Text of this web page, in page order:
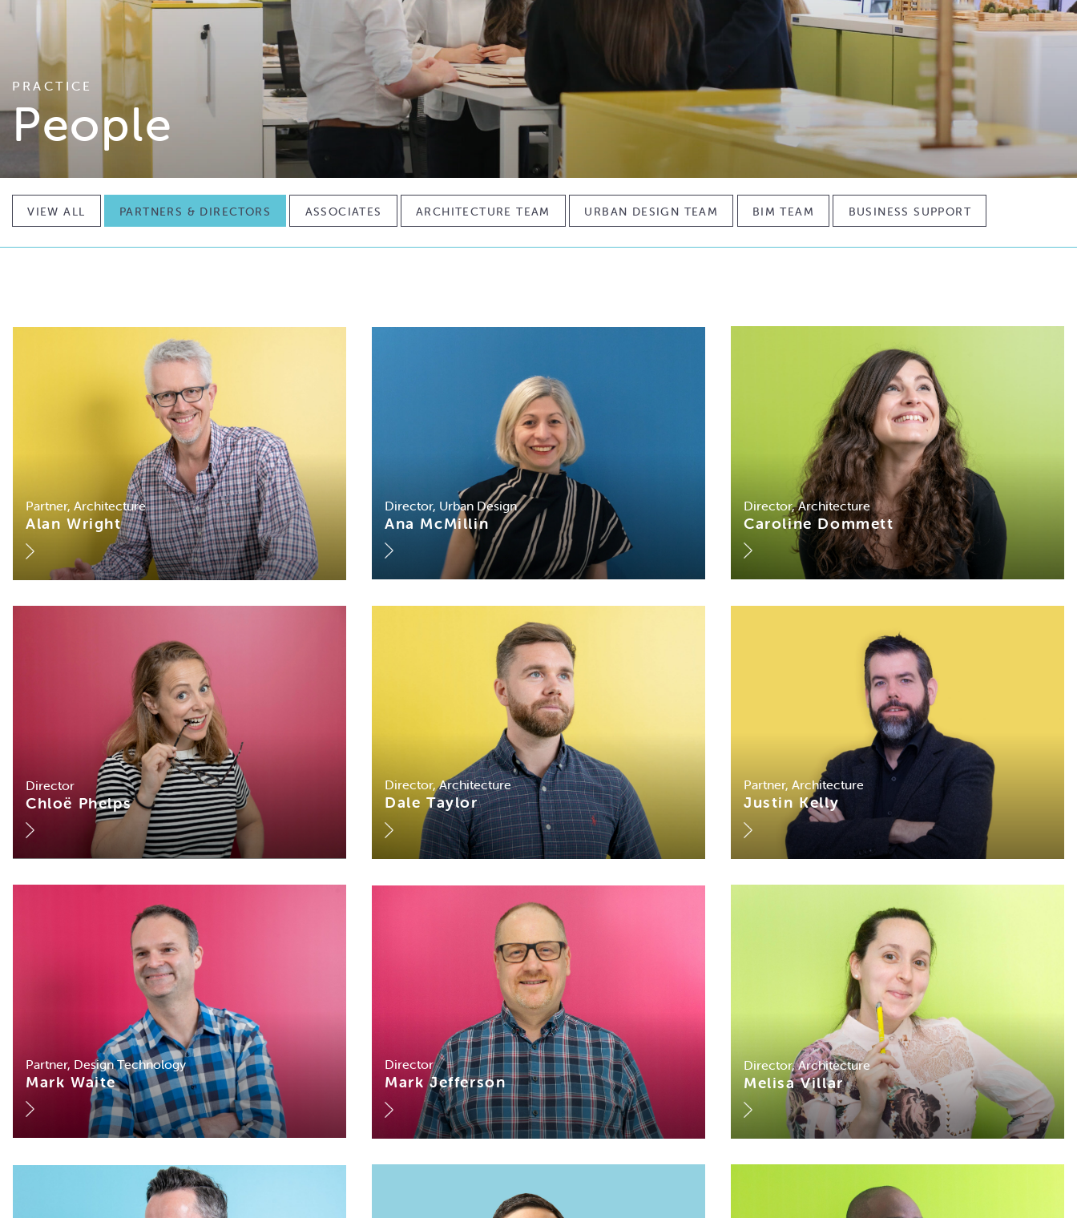
PRACTICE
People
VIEW ALL PARTNERS & DIRECTORS ASSOCIATES ARCHITECTURE TEAM URBAN DESIGN TEAM BIM TEAM BUSINESS SUPPORT
Partner, Architecture
Alan Wright
Director, Urban Design
Ana McMillin
Director, Architecture
Caroline Dommett
Director
Chloë Phelps
Director, Architecture
Dale Taylor
Partner, Architecture
Justin Kelly
Partner, Design Technology
Mark Waite
Director
Mark Jefferson
Director, Architecture
Melisa Villar